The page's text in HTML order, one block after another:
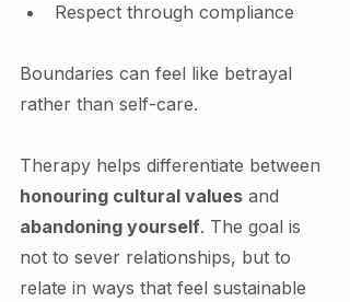
Respect through compliance
Boundaries can feel like betrayal
rather than self-care.
Therapy helps differentiate between
honouring cultural values and
abandoning yourself. The goal is
not to sever relationships, but to
relate in ways that feel sustainable